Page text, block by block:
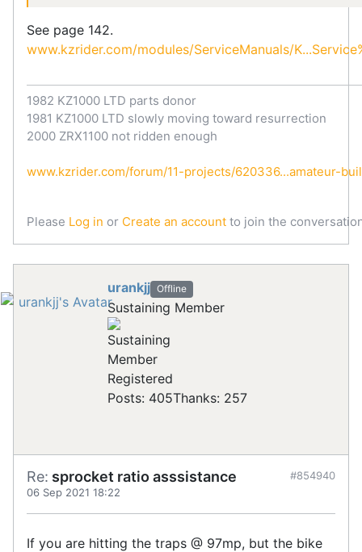
See page 142.
www.kzrider.com/modules/ServiceManuals/
1982 KZ1000 LTD parts donor
1981 KZ1000 LTD slowly moving toward resurrection
2000 ZRX1100 not ridden enough
www.kzrider.com/forum/11-projects/620336...amateur-
Please Log in or Create an account to join the
urankjj Offline
Sustaining Member
Registered
Posts: 405Thanks: 257
Re: sprocket ratio asssistance
06 Sep 2021 18:22
#854940
If you are hitting the traps @ 97mp, but the bike